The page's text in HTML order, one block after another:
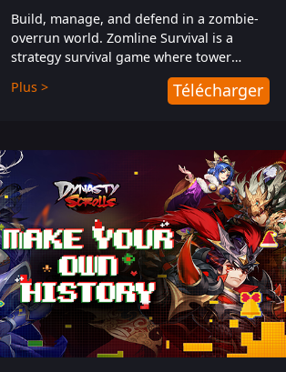
Build, manage, and defend in a zombie-
overrun world. Zomline Survival is a
strategy survival game where tower
defense meets base management.
Plus > Télécharger